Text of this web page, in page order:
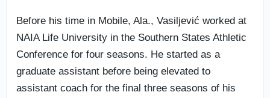
Before his time in Mobile, Ala., Vasiljević worked at
NAIA Life University in the Southern States Athletic
Conference for four seasons. He started as a
graduate assistant before being elevated to
assistant coach for the final three seasons of his